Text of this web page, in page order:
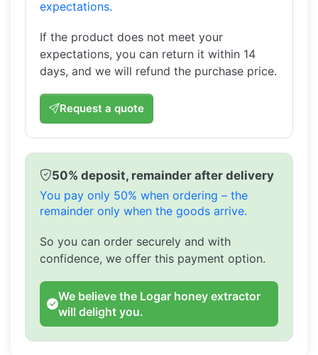
expectations.
If the product does not meet your
expectations, you can return it within 14
days, and we will refund the purchase price.
Request a quote
50% deposit, remainder after delivery
You pay only 50% when ordering – the
remainder only when the goods arrive.
So you can order securely and with
confidence, we offer this payment option.
We believe the Logar honey extractor
will delight you.